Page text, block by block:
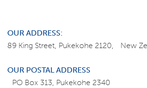
OUR ADDRESS:
89 King Street, Pukekohe 2120, New
OUR POSTAL ADDRESS
PO Box 313, Pukekohe 2340